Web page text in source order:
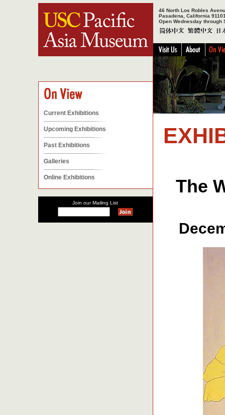
46 North Los Robles
Pasadena, California
Open Wednesday through
Current Exhibitions
Upcoming Exhibitions
Past Exhibitions
Galleries
Online Exhibitions
Join our Mailing List
The